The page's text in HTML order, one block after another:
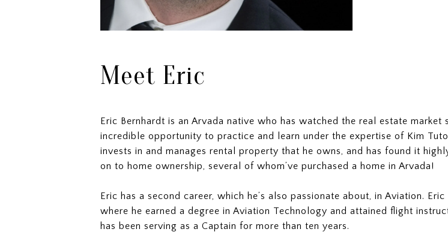
Meet Eric
Eric Bernhardt is an Arvada native who has watched the real estate
incredible opportunity to practice and learn under the expertise of Kim
invests in and manages rental property that he owns, and has found it
on to home ownership, several of whom’ve purchased a home in Arvada!
Eric has a second career, which he’s also passionate about, in Aviation.
where he earned a degree in Aviation Technology and attained flight
has been serving as a Captain for more than ten years.